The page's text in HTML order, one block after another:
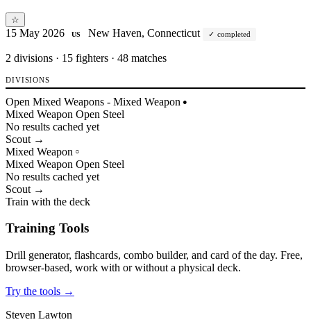
☆
15 May 2026 US New Haven, Connecticut completed
2 divisions · 15 fighters · 48 matches
DIVISIONS
Open Mixed Weapons - Mixed Weapon ●
Mixed Weapon Open Steel
No results cached yet
Scout →
Mixed Weapon ○
Mixed Weapon Open Steel
No results cached yet
Scout →
Train with the deck
Training Tools
Drill generator, flashcards, combo builder, and card of the day. Free,
browser-based, work with or without a physical deck.
Try the tools →
Steven Lawton